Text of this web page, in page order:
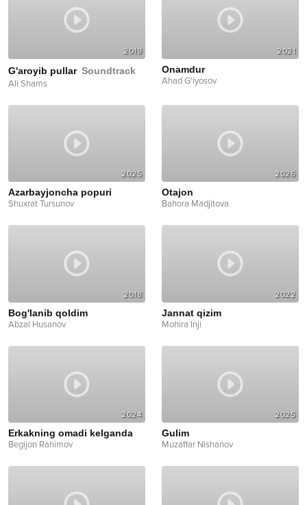
2019
G'aroyib pullar Soundtrack
Ali Shams
2021
Onamdur
Ahad G'iyosov
2025
Azarbayjoncha popuri
Shuxrat Tursunov
2026
Otajon
Bahora Madjitova
2018
Bog'lanib qoldim
Abzal Husanov
2022
Jannat qizim
Mohira Inji
2024
Erkakning omadi kelganda
Begijon Rahimov
2025
Gulim
Muzaffar Nishanov